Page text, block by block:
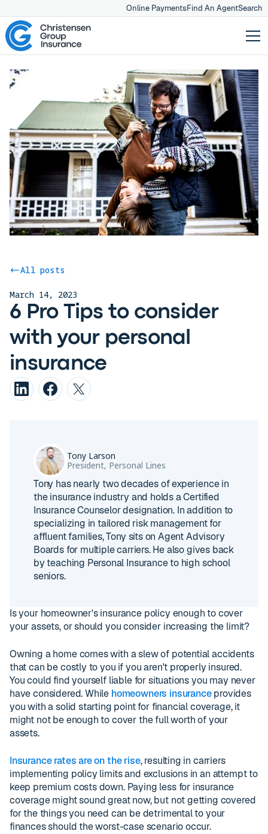
Online PaymentsFind An AgentSearch
All posts
March 14, 2023
6 Pro Tips to consider
with your personal
insurance
Tony Larson
President, Personal Lines
Tony has nearly two decades of experience in
the insurance industry and holds a Certified
Insurance Counselor designation. In addition to
specializing in tailored risk management for
affluent families, Tony sits on Agent Advisory
Boards for multiple carriers. He also gives back
by teaching Personal Insurance to high school
seniors.
Is your homeowner's insurance policy enough to cover
your assets, or should you consider increasing the limit?
Owning a home comes with a slew of potential accidents
that can be costly to you if you aren't properly insured.
You could find yourself liable for situations you may never
have considered. While homeowners insuranceprovides
you with a solid starting point for financial coverage, it
might not be enough to cover the full worth of your
assets.
Insurance rates are on the rise, resulting in carriers
implementing policy limits and exclusions in an attempt to
keep premium costs down. Paying less for insurance
coverage might sound great now, but not getting covered
for the things you need can be detrimental to your
finances should the worst-case scenario occur.